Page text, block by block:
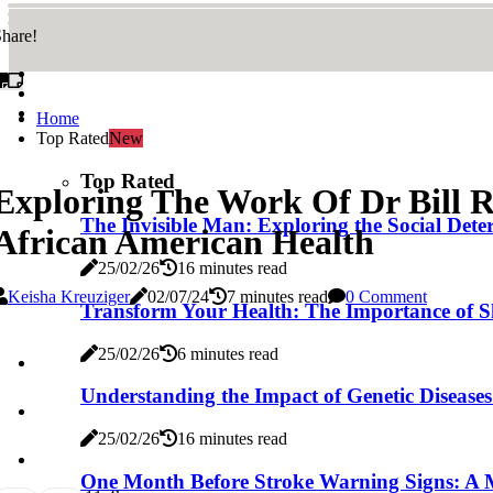
Home
Top RatedNew
Top Rated
The Invisible Man: Exploring the Social
25/02/26 16 minutes read
Transform Your Health: The Importance of
25/02/26 6 minutes read
Understanding the Impact of Genetic
25/02/26 16 minutes read
One Month Before Stroke Warning Signs:
The Work Of Dr Bill
American Health
Keisha Kreuziger 02/07/24 7 minutes read 0 Comment